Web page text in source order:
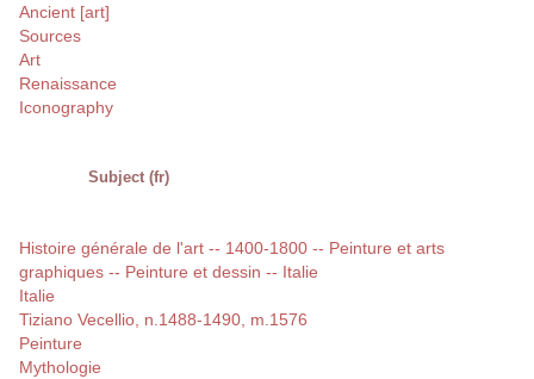
Ancient [art]
Sources
Art
Renaissance
Iconography
Subject (fr)
Histoire générale de l'art -- 1400-1800 -- Peinture et arts
graphiques -- Peinture et dessin -- Italie
Italie
Tiziano Vecellio, n.1488-1490, m.1576
Peinture
Mythologie